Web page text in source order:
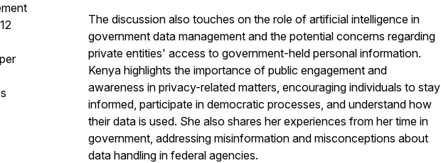
The discussion also touches on the role of artificial intelligence in
government data management and the potential concerns regarding
private entities' access to government-held personal information.
Kenya highlights the importance of public engagement and
awareness in privacy-related matters, encouraging individuals to stay
informed, participate in democratic processes, and understand how
their data is used. She also shares her experiences from her time in
government, addressing misinformation and misconceptions about
data handling in federal agencies.